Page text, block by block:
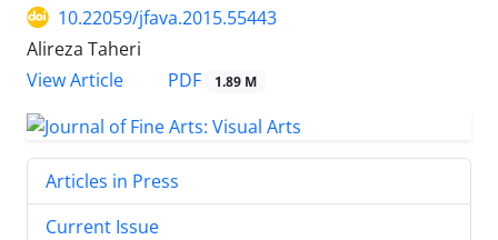
10.22059/jfava.2015.55443
Alireza Taheri
View Article
PDF 1.89 M
Articles in Press
Current Issue